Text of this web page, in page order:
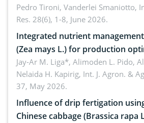
Pedro Tironi, Vanderlei Smaniotto,
Res. 28(6), 1-8, June 2026.
Integrated nutrient
(Zea mays L.) for production
Jay-Ar M. Liga*, Alimoden L. Pido,
Nelaida H. Kapirig, Int. J. Agron. &
37, May 2026.
Influence of drip fertigation
Chinese cabbage (Brassica rapa